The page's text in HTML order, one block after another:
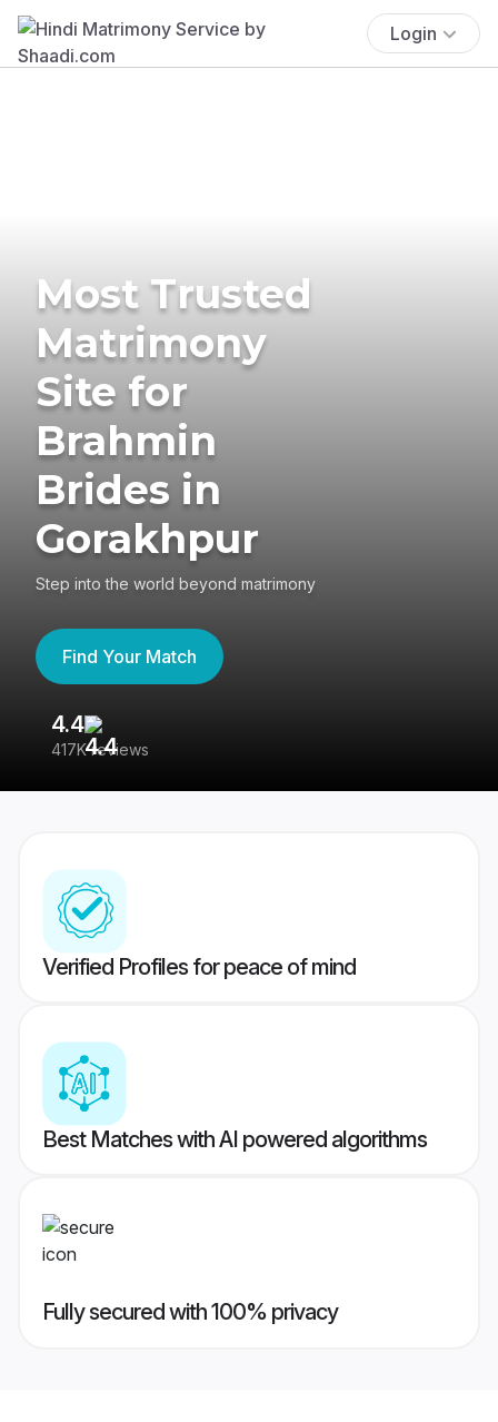
Login
Most Trusted
Matrimony
Site for
Brahmin
Brides in
Gorakhpur
Step into the world beyond matrimony
Find Your Match
4.4
417K reviews
Verified Profiles for peace of mind
Best Matches with AI powered algorithms
Fully secured with 100% privacy